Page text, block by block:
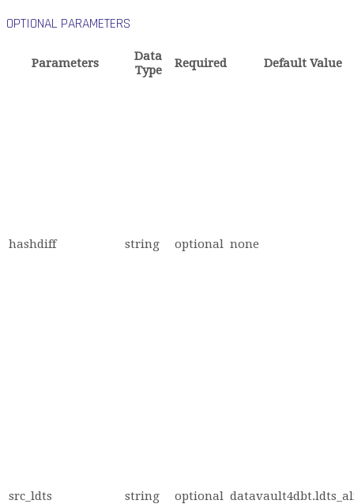
OPTIONAL PARAMETERS
Parameters
Data
Type
Required Default Value
hashdiff string optional none
src_ldts string optional